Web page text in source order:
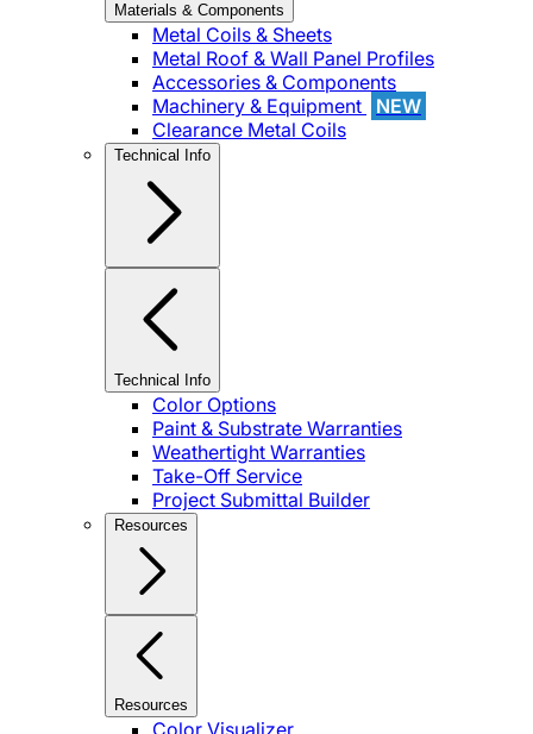
Materials & Components
Metal Coils & Sheets
Metal Roof & Wall Panel Profiles
Accessories & Components
Machinery & Equipment
NEW
Clearance Metal Coils
Technical Info
Technical Info
Color Options
Paint & Substrate Warranties
Weathertight Warranties
Take-Off Service
Project Submittal Builder
Resources
Resources
Color Visualizer